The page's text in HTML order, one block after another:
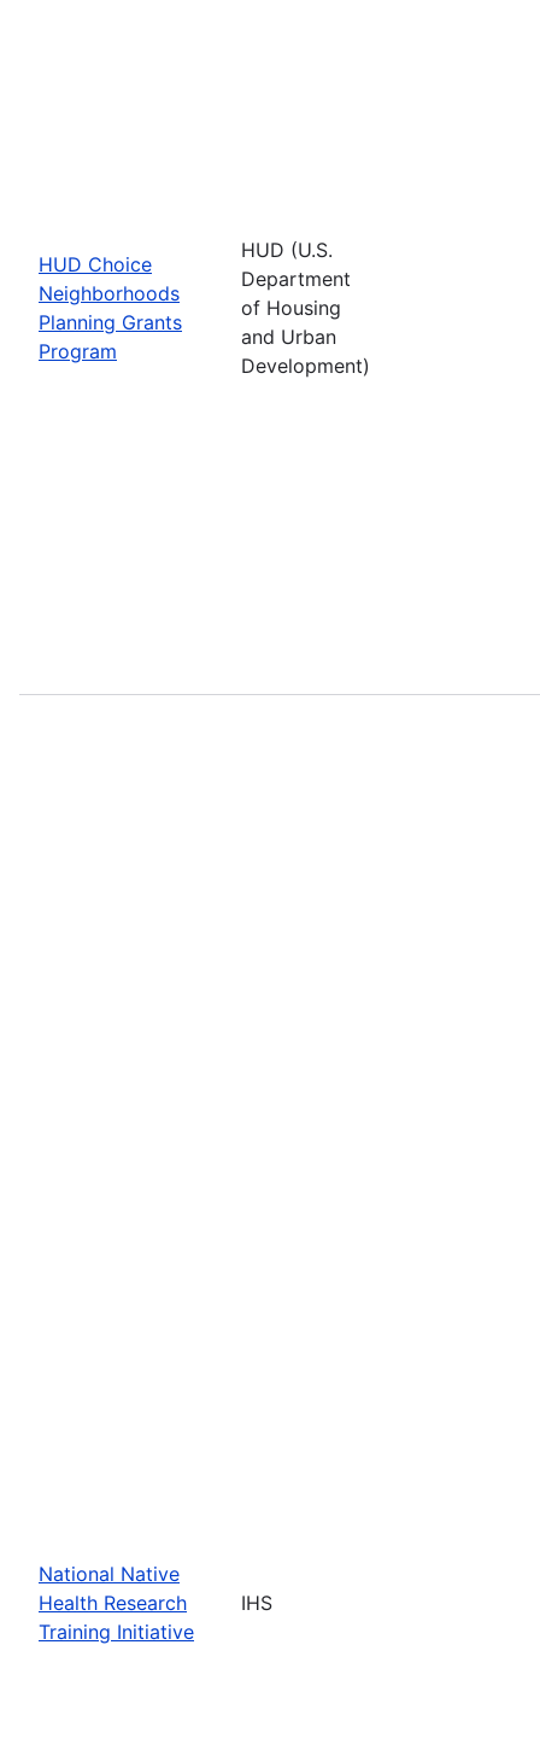
HUD Choice
Neighborhoods
Planning Grants
Program
HUD (U.S.
Department
of Housing
and Urban
Development)
National Native
Health Research
Training Initiative
IHS